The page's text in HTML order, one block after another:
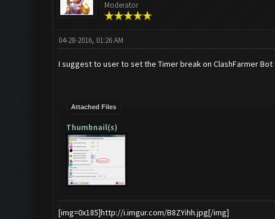
Moderator
04-28-2016, 01:26 AM
I suggest to user to set the Timer break on ClashFarmer
Attached Files
Thumbnail(s)
[img=0x185]http://i.imgur.com/B8ZYihh.jpg[/img]